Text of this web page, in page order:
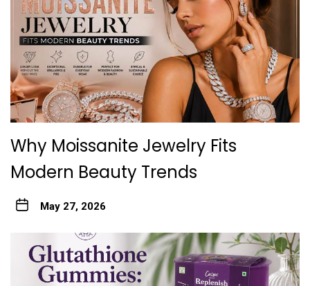
Why Moissanite Jewelry Fits
Modern Beauty Trends
May 27, 2026